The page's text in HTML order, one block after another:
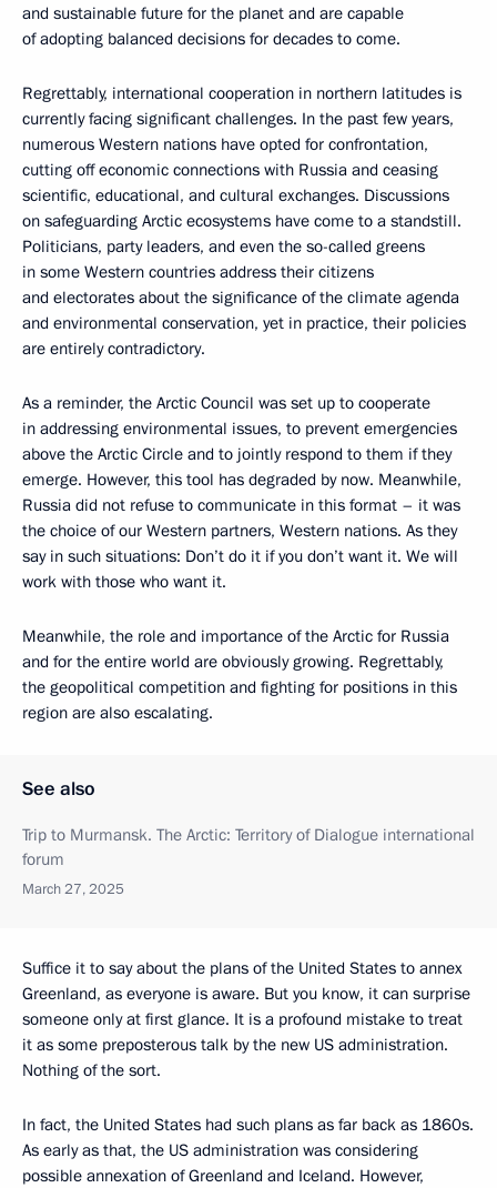
and sustainable future for the planet and are capable
of adopting balanced decisions for decades to come.
Regrettably, international cooperation in northern latitudes is
currently facing significant challenges. In the past few years,
numerous Western nations have opted for confrontation,
cutting off economic connections with Russia and ceasing
scientific, educational, and cultural exchanges. Discussions
on safeguarding Arctic ecosystems have come to a standstill.
Politicians, party leaders, and even the so-called greens
in some Western countries address their citizens
and electorates about the significance of the climate agenda
and environmental conservation, yet in practice, their policies
are entirely contradictory.
As a reminder, the Arctic Council was set up to cooperate
in addressing environmental issues, to prevent emergencies
above the Arctic Circle and to jointly respond to them if they
emerge. However, this tool has degraded by now. Meanwhile,
Russia did not refuse to communicate in this format – it was
the choice of our Western partners, Western nations. As they
say in such situations: Don’t do it if you don’t want it. We will
work with those who want it.
Meanwhile, the role and importance of the Arctic for Russia
and for the entire world are obviously growing. Regrettably,
the geopolitical competition and fighting for positions in this
region are also escalating.
See also
Trip to Murmansk. The Arctic: Territory of Dialogue international
forum
March 27, 2025
Suffice it to say about the plans of the United States to annex
Greenland, as everyone is aware. But you know, it can surprise
someone only at first glance. It is a profound mistake to treat
it as some preposterous talk by the new US administration.
Nothing of the sort.
In fact, the United States had such plans as far back as 1860s.
As early as that, the US administration was considering
possible annexation of Greenland and Iceland. However,